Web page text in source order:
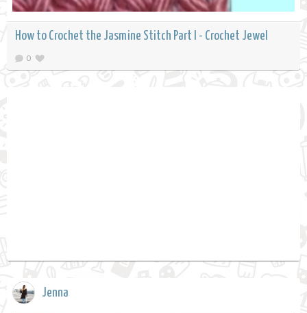
How to Crochet the Jasmine Stitch Part I - Crochet Jewel
0
Jenna